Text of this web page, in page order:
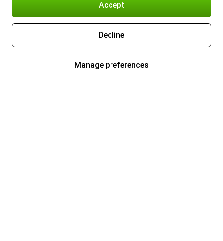
Accept
Decline
Manage preferences